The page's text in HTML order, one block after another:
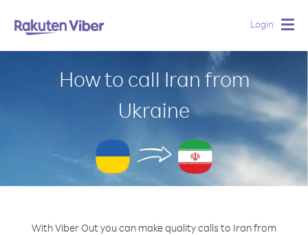
Login
How to call Iran from
Ukraine
With Viber Out you can make quality calls to Iran from